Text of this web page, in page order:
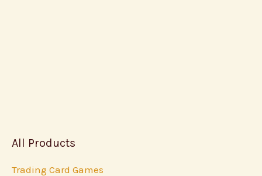
All Products
Trading Card Games